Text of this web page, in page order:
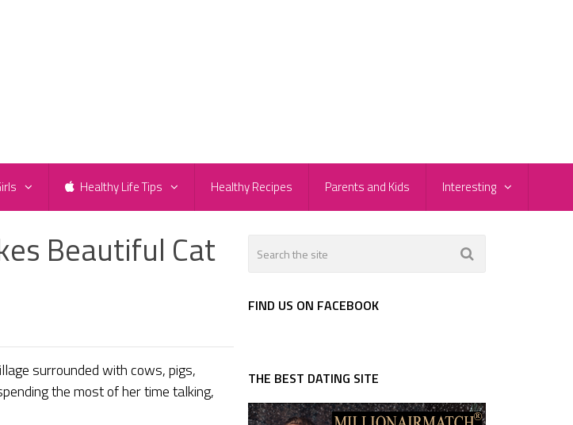
Healthy Life Tips Healthy Recipes Parents and Kids Interesting
Beautiful Cat
surrounded with cows, pigs,
the most of her time talking,
FIND US ON FACEBOOK
THE BEST DATING SITE